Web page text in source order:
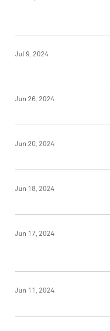
Jul 9, 2024
Jun 26, 2024
Jun 20, 2024
Jun 18, 2024
Jun 17, 2024
Jun 11, 2024